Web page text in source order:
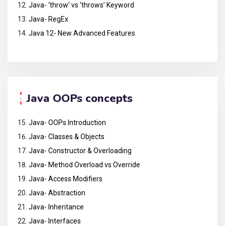
Java- ‘throw’ vs ‘throws’ Keyword
Java- RegEx
Java 12- New Advanced Features
Java OOPs concepts
Java- OOPs Introduction
Java- Classes & Objects
Java- Constructor & Overloading
Java- Method Overload vs Override
Java- Access Modifiers
Java- Abstraction
Java- Inheritance
Java- Interfaces